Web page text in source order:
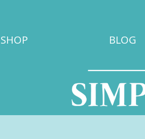
SHOP BLOG